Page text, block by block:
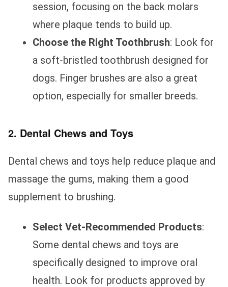
session, focusing on the back molars
where plaque tends to build up.
Choose the Right Toothbrush: Look for
a soft-bristled toothbrush designed for
dogs. Finger brushes are also a great
option, especially for smaller breeds.
2. Dental Chews and Toys
Dental chews and toys help reduce plaque and
massage the gums, making them a good
supplement to brushing.
Select Vet-Recommended Products:
Some dental chews and toys are
specifically designed to improve oral
health. Look for products approved by